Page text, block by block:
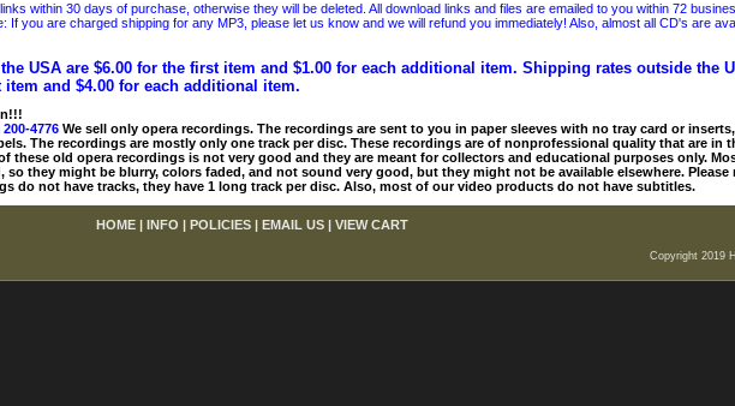
within 30 days of purchase, otherwise they will be deleted. All download links and files are emailed to you within 72
If you are charged shipping for any MP3, please let us know and we will refund you immediately! Also, almost all CD's are
USA are $6.00 for the first item and $1.00 for each additional item. Shipping rates outside the
item and $4.00 for each additional item.
4776 We sell only opera recordings. The recordings are sent to you in paper sleeves with no tray card or
The recordings are mostly only one track per disc. These recordings are of nonprofessional quality that are in
these old opera recordings is not very good and they are meant for collectors and educational purposes only.
so they might be blurry, colors faded, and not sound very good, but they might not be available elsewhere. Please
do not have tracks, they have 1 long track per disc. Also, most of our video products do not have subtitles.
HOME INFO POLICIES EMAIL US VIEW CART
Copyright 2019